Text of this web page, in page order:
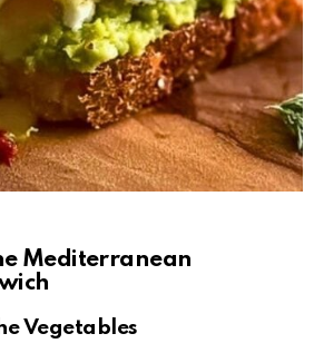
Mediterranean
Vegetables